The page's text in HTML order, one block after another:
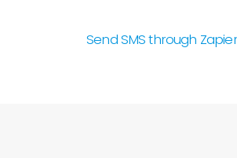
Send SMS through